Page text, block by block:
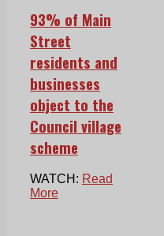
93% of Main
Street
residents and
businesses
object to the
Council village
scheme
WATCH: Read
More